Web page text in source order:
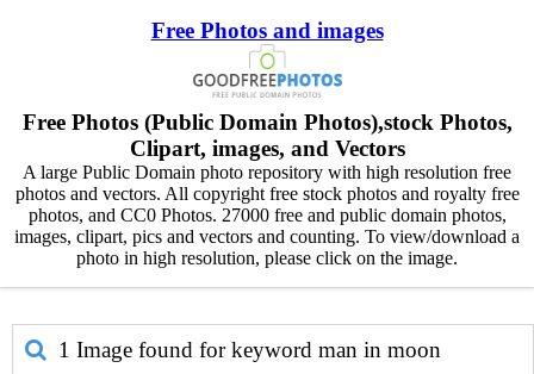
Free Photos and images
Free Photos (Public Domain Photos),stock Photos,
Clipart, images, and Vectors
A large Public Domain photo repository with high resolution free
photos and vectors. All copyright free stock photos and royalty free
photos, and CC0 Photos. 27000 free and public domain photos,
images, clipart, pics and vectors and counting. To view/download a
photo in high resolution, please click on the image.
1 Image found for keyword man in moon